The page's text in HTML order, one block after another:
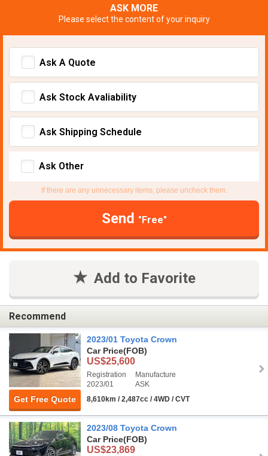
ASK MORE
Please select the content of your inquiry
Ask A Quote
Ask Stock Avaliability
Ask Shipping Schedule
Ask Other
If there are any unnecessary items, please uncheck them.
Send "Free"
Add to Favorite
Recommend
Get Free Quote
2023/01 Toyota Crown
Car Price(FOB)
US$25,600
Registration
2023/01
Manufacture
ASK
8,610km / 2,487cc / 4WD / CVT
2023/08 Toyota Crown
Car Price(FOB)
US$23,869